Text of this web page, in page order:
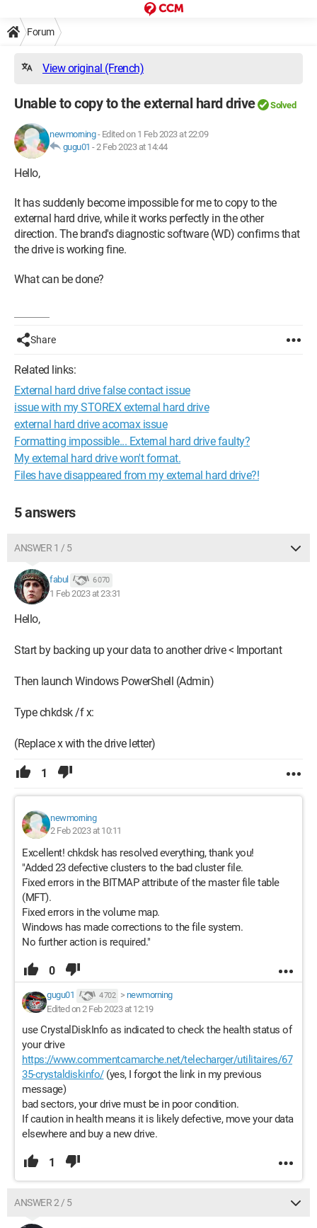
Forum
View original (French)
Unable to copy to the external hard drive Solved
newmorning- Edited on 1 Feb 2023 at 22:09
gugu01 -2 Feb 2023 at 14:44
Hello,
It has suddenly become impossible for me to copy to the
external hard drive, while it works perfectly in the other
direction. The brand's diagnostic software (WD) confirms that
the drive is working fine.
What can be done?
Share
Related links:
External hard drive false contact issue
issue with my STOREX external hard drive
external hard drive acomax issue
Formatting impossible... External hard drive faulty?
My external hard drive won't format.
Files have disappeared from my external hard drive?!
5 answers
ANSWER 1 / 5
fabul 6 070
1 Feb 2023 at 23:31
Hello,
Start by backing up your data to another drive < Important
Then launch Windows PowerShell (Admin)
Type chkdsk /f x:
(Replace x with the drive letter)
1
newmorning
2 Feb 2023 at 10:11
Excellent! chkdsk has resolved everything, thank you!
"Added 23 defective clusters to the bad cluster file.
Fixed errors in the BITMAP attribute of the master file table
(MFT).
Fixed errors in the volume map.
Windows has made corrections to the file system.
No further action is required."
0
gugu01 4 702 > newmorning
Edited on 2 Feb 2023 at 12:19
use CrystalDiskInfo as indicated to check the health status of
your drive
https://www.commentcamarche.net/telecharger/utilitaires/67
35-crystaldiskinfo/(yes, I forgot the link in my previous
message)
bad sectors, your drive must be in poor condition.
If caution in health means it is likely defective, move your data
elsewhere and buy a new drive.
1
ANSWER 2 / 5